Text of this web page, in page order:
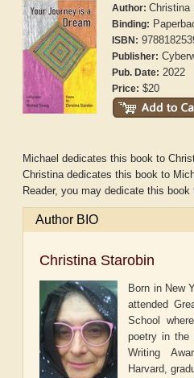
Author:Christina
Binding:
ISBN:
Publisher:
Pub. Date: 2022
Price: $20
Michael dedicates this book to
Christina dedicates this book to
Reader, you may dedicate this
Author BIO
Christina Starobin
Born in New
attended
School
poetry in the
Writing
Harvard,